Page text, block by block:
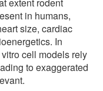
in humans,
size, cardiac
In
cell models rely
to exaggerated